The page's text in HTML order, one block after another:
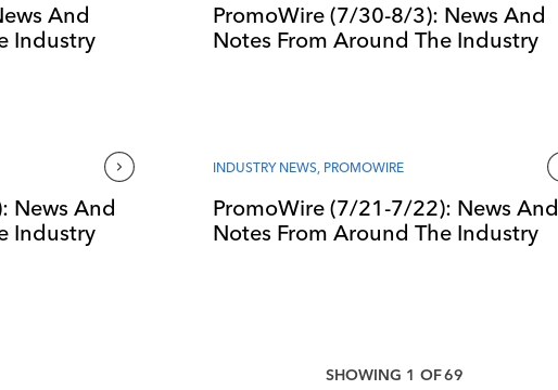
And
Industry
PromoWire (7/30-8/3): News And
Notes From Around The Industry
News And
Industry
INDUSTRY NEWS PROMOWIRE
PromoWire (7/21-7/22): News And
Notes From Around The Industry
SHOWING 1 OF69